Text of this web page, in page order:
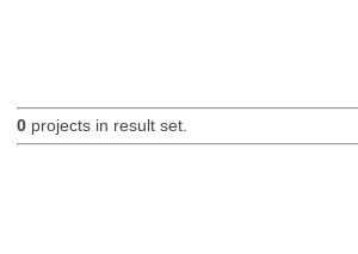
0projects in result set.